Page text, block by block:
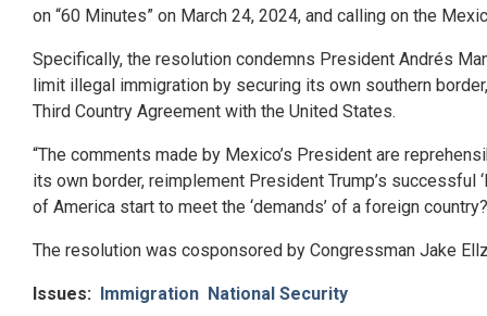
on “60 Minutes” on March 24, 2024, and calling on the
Specifically, the resolution condemns President Andrés
limit illegal immigration by securing its own southern
Third Country Agreement with the United States.
“The comments made by Mexico’s President are
its own border, reimplement President Trump’s successful
of America start to meet the ‘demands’ of a foreign
The resolution was cosponsored by Congressman Jake
Issues: Immigration National Security